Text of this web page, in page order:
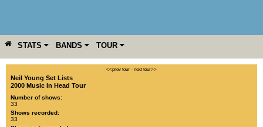
STATS BANDS TOUR
YEAR MORE <<prev tour - next tour>>
Neil Young Set Lists
2000 Music In Head Tour
Number of shows:
33
Shows recorded:
33